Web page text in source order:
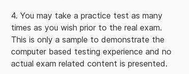
4. You may take a practice test as many
times as you wish prior to the real exam.
This is only a sample to demonstrate the
computer based testing experience and no
actual exam related content is presented.